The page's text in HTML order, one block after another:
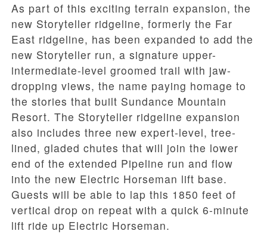
As part of this exciting terrain expansion, the
new Storyteller ridgeline, formerly the Far
East ridgeline, has been expanded to add the
new Storyteller run, a signature upper-
intermediate-level groomed trail with jaw-
dropping views, the name paying homage to
the stories that built Sundance Mountain
Resort. The Storyteller ridgeline expansion
also includes three new expert-level, tree-
lined, gladed chutes that will join the lower
end of the extended Pipeline run and flow
into the new Electric Horseman lift base.
Guests will be able to lap this 1850 feet of
vertical drop on repeat with a quick 6-minute
lift ride up Electric Horseman.